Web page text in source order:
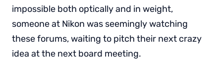
impossible both optically and in weight,
someone at Nikon was seemingly watching
these forums, waiting to pitch their next crazy
idea at the next board meeting.